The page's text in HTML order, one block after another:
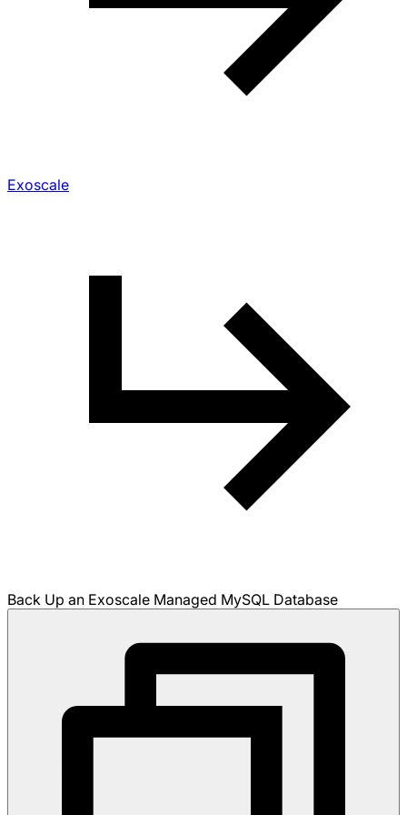
Exoscale
Back Up an Exoscale Managed MySQL Database